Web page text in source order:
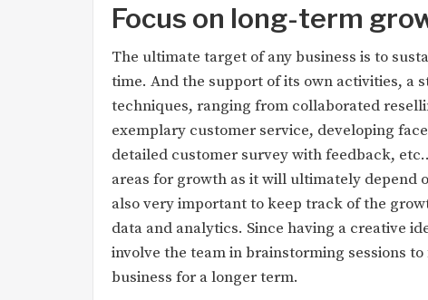
Focus on long-term
The ultimate target of any business is to
time. And the support of its own activities, a
techniques, ranging from collaborated
exemplary customer service, developing
detailed customer survey with feedback,
areas for growth as it will ultimately depend
also very important to keep track of the
data and analytics. Since having a creative
involve the team in brainstorming sessions
business for a longer term.